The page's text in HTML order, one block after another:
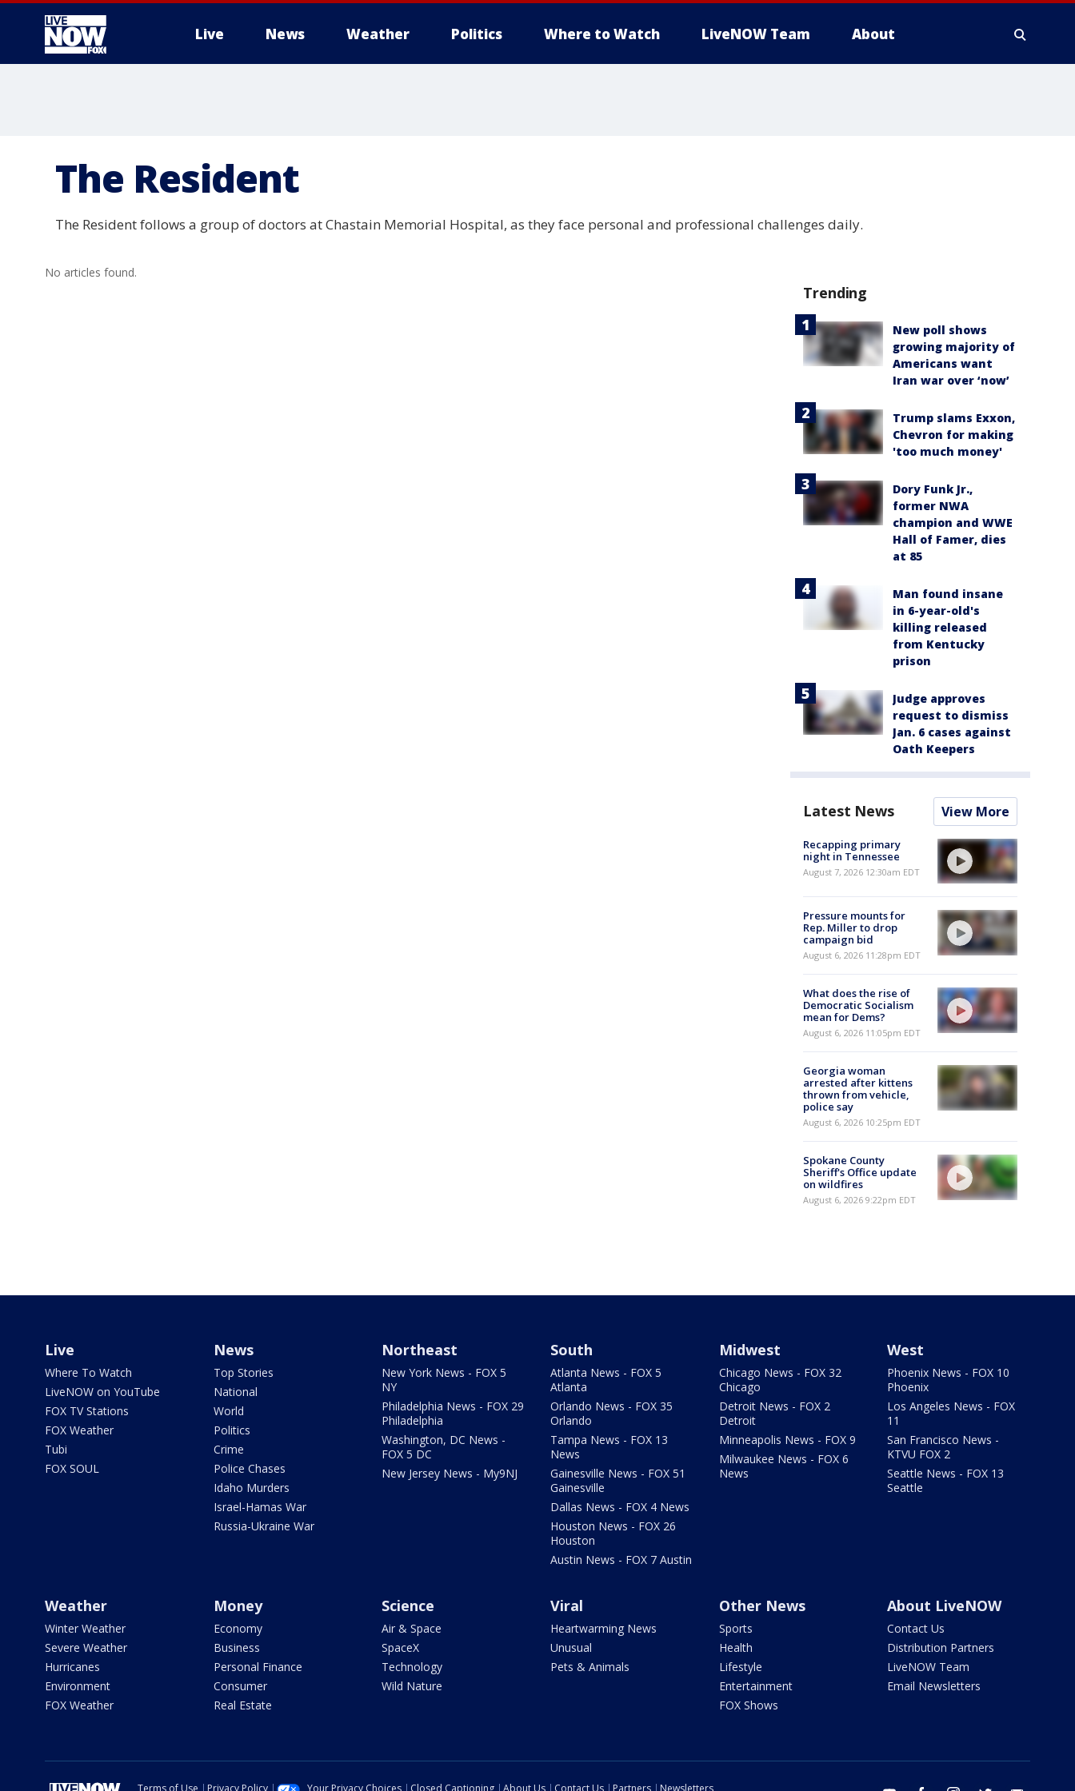
Live News Weather Politics Where to Watch LiveNOW Team About
The Resident
The Resident follows a group of doctors at Chastain Memorial Hospital, as they face personal and professional challenges daily.
No articles found.
Trending
New poll shows
growing majority of
Americans want
Iran war over ‘now’
Trump slams Exxon,
Chevron for making
'too much money'
Dory Funk Jr.,
former NWA
champion and WWE
Hall of Famer, dies
at 85
Man found insane
in 6-year-old's
killing released
from Kentucky
prison
Judge approves
request to dismiss
Jan. 6 cases against
Oath Keepers
Latest News View More
Recapping primary
night in Tennessee
August 7, 2026 12:30am EDT
Pressure mounts for
Rep. Miller to drop
campaign bid
August 6, 2026 11:28pm EDT
What does the rise of
Democratic Socialism
mean for Dems?
August 6, 2026 11:05pm EDT
Georgia woman
arrested after kittens
thrown from vehicle,
police say
August 6, 2026 10:25pm EDT
Spokane County
Sheriff's Office update
on wildfires
August 6, 2026 9:22pm EDT
Live
Where To Watch
LiveNOW on YouTube
FOX TV Stations
FOX Weather
Tubi
FOX SOUL
News
Top Stories
National
World
Politics
Crime
Police Chases
Idaho Murders
Israel-Hamas War
Russia-Ukraine War
Northeast
New York News - FOX 5
NY
Philadelphia News - FOX 29
Philadelphia
Washington, DC News -
FOX 5 DC
New Jersey News - My9NJ
South
Atlanta News - FOX 5
Atlanta
Orlando News - FOX 35
Orlando
Tampa News - FOX 13
News
Gainesville News - FOX 51
Gainesville
Dallas News - FOX 4 News
Houston News - FOX 26
Houston
Austin News - FOX 7 Austin
Midwest
Chicago News - FOX 32
Chicago
Detroit News - FOX 2
Detroit
Minneapolis News - FOX 9
Milwaukee News - FOX 6
News
West
Phoenix News - FOX 10
Phoenix
Los Angeles News - FOX
11
San Francisco News -
KTVU FOX 2
Seattle News - FOX 13
Seattle
Weather
Winter Weather
Severe Weather
Hurricanes
Environment
FOX Weather
Money
Economy
Business
Personal Finance
Consumer
Real Estate
Science
Air & Space
SpaceX
Technology
Wild Nature
Viral
Heartwarming News
Unusual
Pets & Animals
Other News
Sports
Health
Lifestyle
Entertainment
FOX Shows
About LiveNOW
Contact Us
Distribution Partners
LiveNOW Team
Email Newsletters